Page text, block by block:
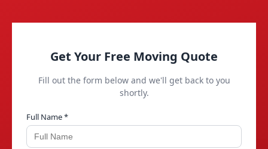
Get Your Free Moving Quote
Fill out the form below and we'll get back to you
shortly.
Full Name *